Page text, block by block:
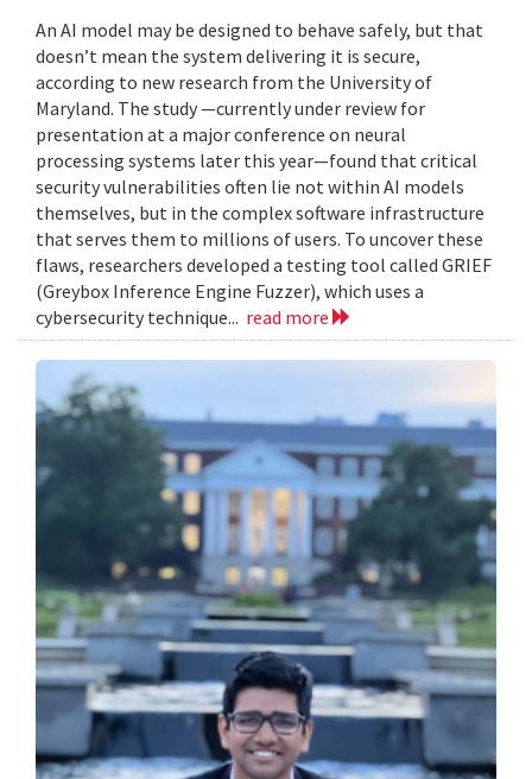
An AI model may be designed to behave safely, but that
doesn’t mean the system delivering it is secure,
according to new research from the University of
Maryland. The study —currently under review for
presentation at a major conference on neural
processing systems later this year—found that critical
security vulnerabilities often lie not within AI models
themselves, but in the complex software infrastructure
that serves them to millions of users. To uncover these
flaws, researchers developed a testing tool called GRIEF
(Greybox Inference Engine Fuzzer), which uses a
cybersecurity technique... read more